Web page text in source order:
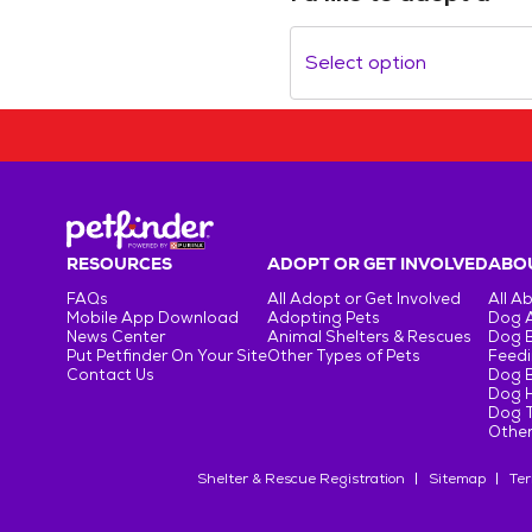
Select option
RESOURCES
FAQs
Mobile App Download
News Center
Put Petfinder On Your Site
Contact Us
ADOPT OR GET INVOLVED
All Adopt or Get Involved
Adopting Pets
Animal Shelters & Rescues
Other Types of Pets
All
Dog
Dog
Dog
Dog
Dog
Shelter & Rescue Registration Sitemap